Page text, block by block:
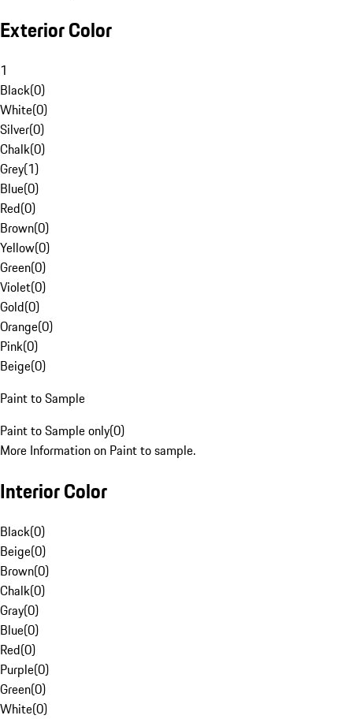
Exterior Color
1
Black(0)
White(0)
Silver(0)
Chalk(0)
Grey(1)
Blue(0)
Red(0)
Brown(0)
Yellow(0)
Green(0)
Violet(0)
Gold(0)
Orange(0)
Pink(0)
Beige(0)
Paint to Sample
Paint to Sample only(0)
More Information on Paint to sample.
Interior Color
Black(0)
Beige(0)
Brown(0)
Chalk(0)
Gray(0)
Blue(0)
Red(0)
Purple(0)
Green(0)
White(0)